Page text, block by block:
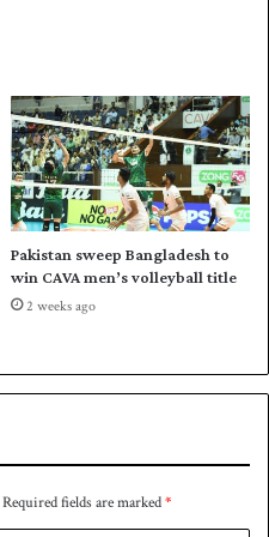
Pakistan sweep Bangladesh to
win CAVA men’s volleyball title
2 weeks ago
Required fields are marked*